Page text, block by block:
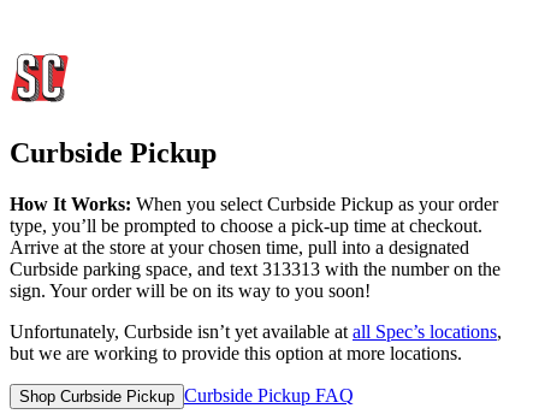
Curbside Pickup
How It Works: When you select Curbside Pickup as your order
type, you’ll be prompted to choose a pick-up time at checkout.
Arrive at the store at your chosen time, pull into a designated
Curbside parking space, and text 313313 with the number on the
sign. Your order will be on its way to you soon!
Unfortunately, Curbside isn’t yet available at all Spec’s locations,
but we are working to provide this option at more locations.
Shop Curbside Pickup Curbside Pickup FAQ